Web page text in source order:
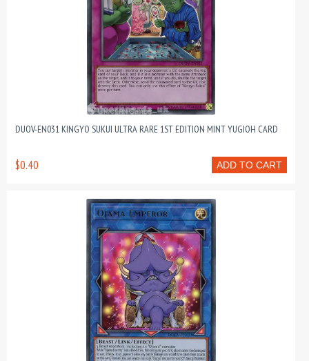
DUOV-EN031 KINGYO SUKUI ULTRA RARE 1ST EDITION MINT YUGIOH CARD
ADD TO CART
$0.40